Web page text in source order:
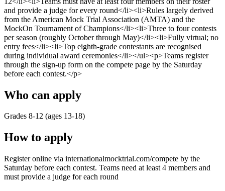
and provide a judge for every round</li><li>Rules largely derived
from the American Mock Trial Association (AMTA) and the
MockOn Tournament of Champions</li><li>Three to four contests
per season (roughly October through May)</li><li>Fully virtual; no
entry fees</li><li>Top eighth-grade contestants are recognised
during individual award ceremonies</li></ul><p>Teams register
through the sign-up form on the compete page by the Saturday
before each contest.</p>
Who can apply
Grades 8-12 (ages 13-18)
How to apply
Register online via internationalmocktrial.com/compete by the
Saturday before each contest. Teams need at least 4 members and
must provide a judge for each round